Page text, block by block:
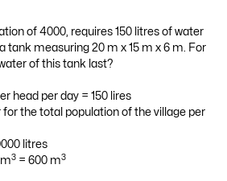
of 4000, requires 150 litres of water
tank measuring 20 m x 15 m x 6 m. For
of this tank last?
head per day = 150 lires
the total population of the village per
litres
3 = 600 m3